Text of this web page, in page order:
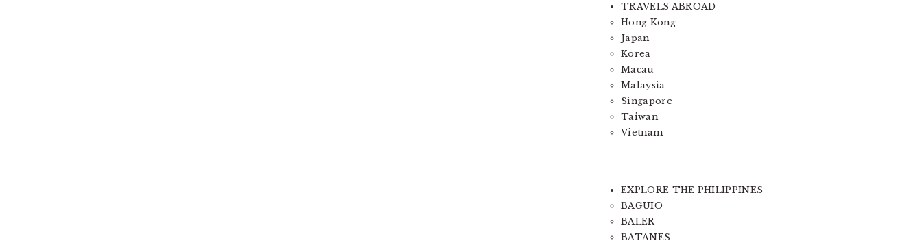
TRAVELS ABROAD
Hong Kong
Japan
Korea
Macau
Malaysia
Singapore
Taiwan
Vietnam
EXPLORE THE PHILIPPINES
BAGUIO
BALER
BATANES